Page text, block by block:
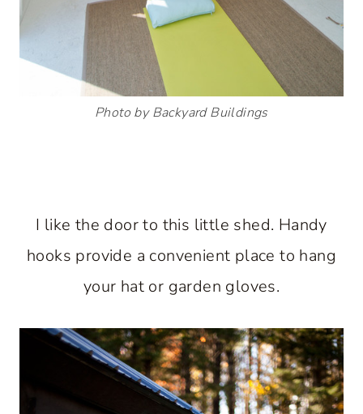
Photo by Backyard Buildings
I like the door to this little shed. Handy
hooks provide a convenient place to hang
your hat or garden gloves.